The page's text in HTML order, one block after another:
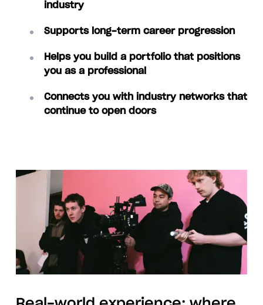
industry
Supports long-term career progression
Helps you build a portfolio that positions
you as a professional
Connects you with industry networks that
continue to open doors